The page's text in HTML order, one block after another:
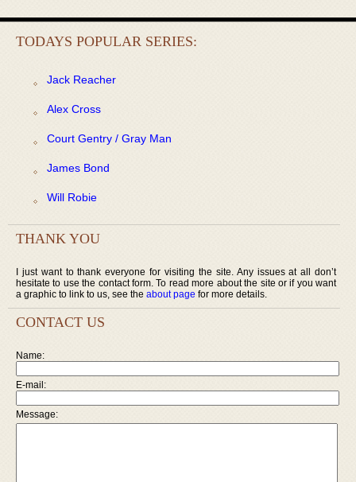
TODAYS POPULAR SERIES:
Jack Reacher
Alex Cross
Court Gentry / Gray Man
James Bond
Will Robie
THANK YOU
I just want to thank everyone for visiting the site. Any issues at all don’t
hesitate to use the contact form. To read more about the site or if you want
a graphic to link to us, see the about page for more details.
CONTACT US
Name:
E-mail:
Message: